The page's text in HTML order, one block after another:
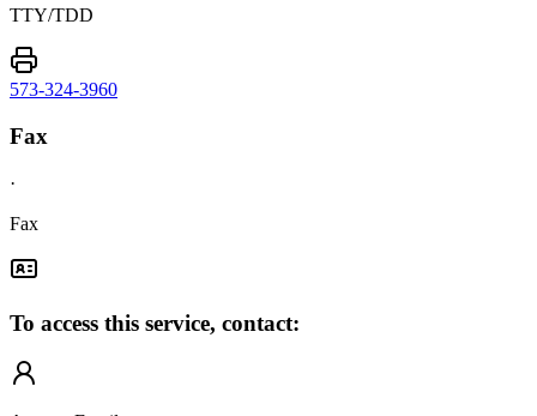
TTY/TDD
573-324-3960
Fax
·
Fax
To access this service, contact: